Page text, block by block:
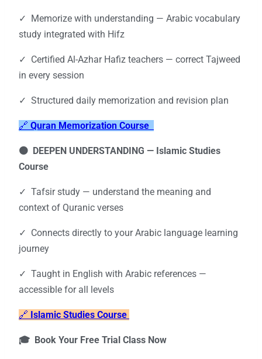
✓ Memorize with understanding — Arabic vocabulary
study integrated with Hifz
✓ Certified Al-Azhar Hafiz teachers — correct Tajweed
in every session
✓ Structured daily memorization and revision plan
🔗 Quran Memorization Course
🟠 DEEPEN UNDERSTANDING — Islamic Studies
Course
✓ Tafsir study — understand the meaning and
context of Quranic verses
✓ Connects directly to your Arabic language learning
journey
✓ Taught in English with Arabic references —
accessible for all levels
🔗 Islamic Studies Course
🎓 Book Your Free Trial Class Now